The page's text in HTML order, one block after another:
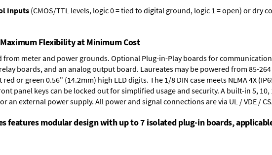
Inputs (CMOS/TTL levels, logic 0 = tied to digital ground, logic 1 = open) or dry
Flexibility at Minimum Cost
from meter and power grounds. Optional Plug-in-Play boardsfor
boards, and an analog output board. Laureates may be powered from 85-264
or green 0.56" (14.2mm) high LED digits. The 1/8 DIN case meets NEMA 4X
panel keys can be locked out for simplified usage and security. A built-in 5,
an external power supply. All power and signal connections are via UL / VDE /
features modular design with up to 7 isolated plug-in boards,